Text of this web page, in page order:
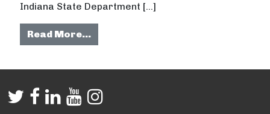
Indiana State Department […]
Read More…from Rural Indiana county